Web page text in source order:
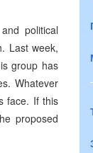
political
Last week,
group has
Whatever
face. If this
proposed